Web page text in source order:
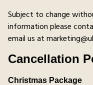
Subject to change
information please
email us at
Cancellation
Christmas Package